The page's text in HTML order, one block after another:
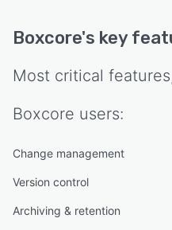
Boxcore's key
Most critical
Boxcore users:
Change management
Version control
Archiving & retention